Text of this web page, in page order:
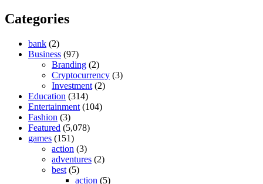
Categories
bank (2)
Business (97)
Branding (2)
Cryptocurrency (3)
Investment (2)
Education (314)
Entertainment (104)
Fashion (3)
Featured (5,078)
games (151)
action (3)
adventures (2)
best (5)
action (5)